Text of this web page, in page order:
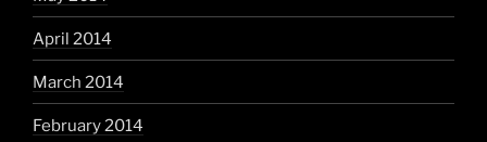
April 2014
March 2014
February 2014